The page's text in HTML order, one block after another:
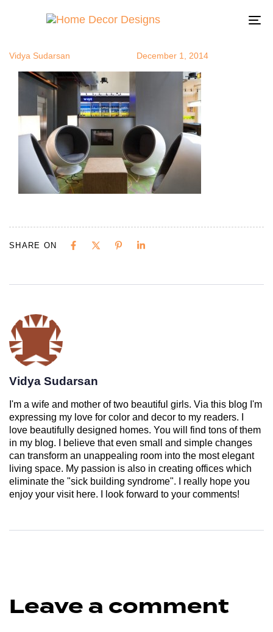
podinoffice1
Vidya Sudarsan December 1, 2014
SHARE ON
Vidya Sudarsan
I'm a wife and mother of two beautiful girls. Via this blog I'm
expressing my love for color and decor to my readers. I
love beautifully designed homes. You will find tons of them
in my blog. I believe that even small and simple changes
can transform an unappealing room into the most elegant
living space. My passion is also in creating offices which
eliminate the "sick building syndrome". I really hope you
enjoy your visit here. I look forward to your comments!
Leave a comment